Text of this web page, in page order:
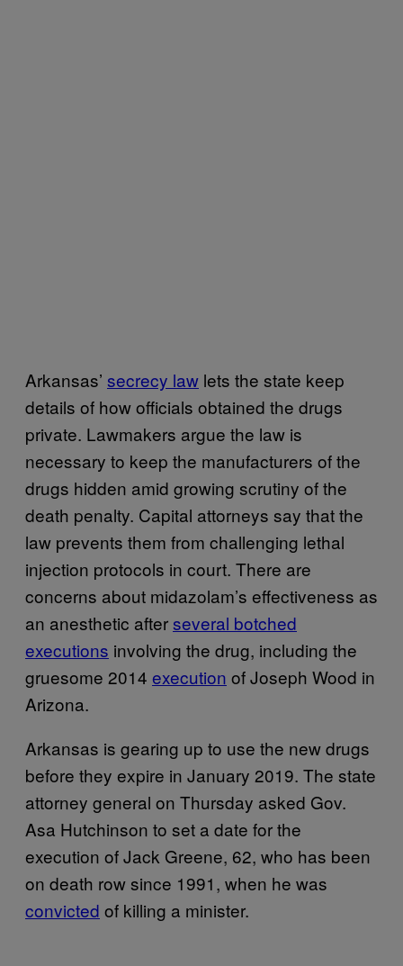
Arkansas’ secrecy law lets the state keep
details of how officials obtained the drugs
private. Lawmakers argue the law is
necessary to keep the manufacturers of the
drugs hidden amid growing scrutiny of the
death penalty. Capital attorneys say that the
law prevents them from challenging lethal
injection protocols in court. There are
concerns about midazolam’s effectiveness as
an anesthetic afterseveral botched
executions involving the drug, including the
gruesome 2014 execution of Joseph Wood in
Arizona.
Arkansas is gearing up to use the new drugs
before they expire in January 2019. The state
attorney general on Thursday asked Gov.
Asa Hutchinson to set a date for the
execution of Jack Greene, 62, who has been
on death row since 1991, when he was
convicted of killing a minister.